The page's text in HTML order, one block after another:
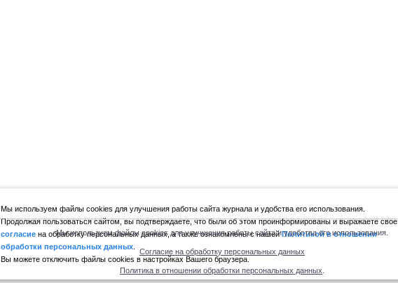
Мы используем файлы cookies для улучшения работы сайта журнала и удобства его использования.
Продолжая пользоваться сайтом, вы подтверждаете, что были об этом проинформированы и выражаете свое
согласие на обработку персональных данных, а также ознакомлены с нашейПолитикой в отношении
обработки персональных данных
Вы можете отключить файлы cookies в настройках Вашего браузера.
Мы используем файлы cookies для улучшения работы сайта и удобства его использования.
Согласие на обработку персональных данных
Политика в отношении обработки персональных данных